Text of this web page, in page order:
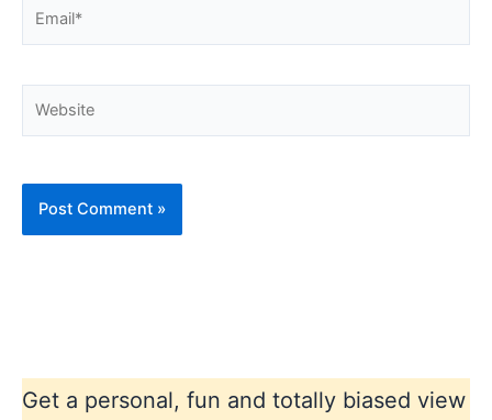
Get a personal, fun and totally biased view